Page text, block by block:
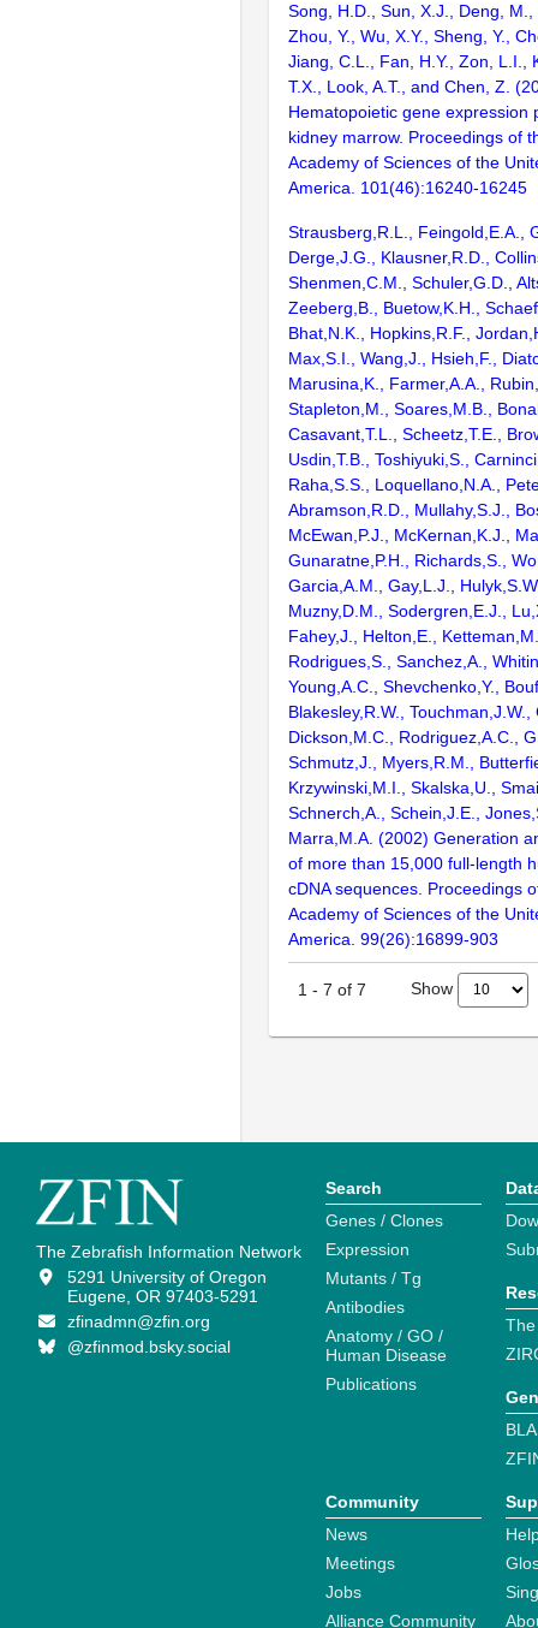
Song, H.D., Sun, X.J., Deng,
Zhou, Y., Wu, X.Y., Sheng, Y.,
Jiang, C.L., Fan, H.Y., Zon, L.I.,
T.X., Look, A.T., and Chen, Z.
Hematopoietic gene expression
kidney marrow. Proceedings of
Academy of Sciences of the
America. 101(46):16240-16245
Strausberg,R.L., Feingold,E.A.,
Derge,J.G., Klausner,R.D.,
Shenmen,C.M., Schuler,G.D.,
Zeeberg,B., Buetow,K.H.,
Bhat,N.K., Hopkins,R.F.,
Max,S.I., Wang,J., Hsieh,F.,
Marusina,K., Farmer,A.A.,
Stapleton,M., Soares,M.B.,
Casavant,T.L., Scheetz,T.E.,
Usdin,T.B., Toshiyuki,S.,
Raha,S.S., Loquellano,N.A.,
Abramson,R.D., Mullahy,S.J.,
McEwan,P.J., McKernan,K.J.,
Gunaratne,P.H., Richards,S.,
Garcia,A.M., Gay,L.J.,
Muzny,D.M., Sodergren,E.J.,
Fahey,J., Helton,E.,
Rodrigues,S., Sanchez,A.,
Young,A.C., Shevchenko,Y.,
Blakesley,R.W., Touchman,J.W.,
Dickson,M.C., Rodriguez,A.C.,
Schmutz,J., Myers,R.M.,
Krzywinski,M.I., Skalska,U.,
Schnerch,A., Schein,J.E.,
Marra,M.A. (2002) Generation
of more than 15,000 full-length
cDNA sequences. Proceedings
Academy of Sciences of the
America. 99(26):16899-903
1 - 7 of 7 Show
The Zebrafish Information Network
5291 University of Oregon
Eugene, OR 97403-5291
zfinadmn@zfin.org
@zfinmod.bsky.social
Search
Genes / Clones
Expression
Mutants / Tg
Antibodies
Anatomy / GO /
Human Disease
Publications
Community
News
Meetings
Jobs
Alliance Community